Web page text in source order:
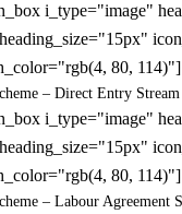
i_type="image"
80, 114)"]
– Direct Entry Stream
i_type="image"
80, 114)"]
– Labour Agreement